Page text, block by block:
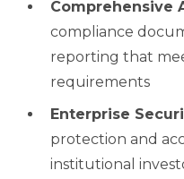
Comprehensive
compliance
reporting that
requirements
Enterprise
protection and
institutional